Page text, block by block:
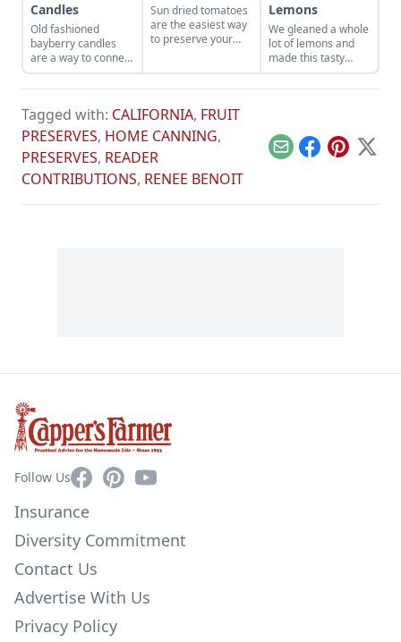
Candles
Old fashioned
bayberry candles
are a way to connect
with cherished
memories.
Sun dried tomatoes
are the easiest way
to preserve your
Lemons
We gleaned a whole
lot of lemons and
made this tasty
treat.
Tagged with: CALIFORNIA, FRUIT
PRESERVES, HOME CANNING,
PRESERVES, READER
CONTRIBUTIONS, RENEE BENOIT
EmailFacebook
Pinterest
X
Follow UsFacebookPinterestYouTube
Insurance
Diversity Commitment
Contact Us
Advertise With Us
Privacy Policy